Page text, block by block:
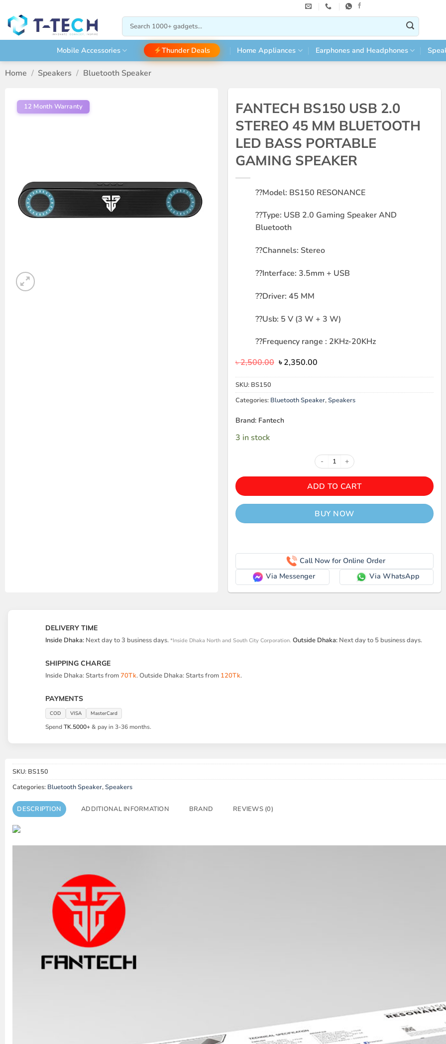
content
Search
for:
Mobile Accessories Thunder Deals Home Appliances Earphones and Headphones
Home / Speakers / Bluetooth Speaker
12 Month Warranty
FANTECH BS150 USB 2.0
STEREO 45 MM BLUETOOTH
LED BASS PORTABLE
GAMING SPEAKER
??Model: BS150 RESONANCE
??Type: USB 2.0 Gaming Speaker AND
Bluetooth
??Channels: Stereo
??Interface: 3.5mm + USB
??Driver: 45 MM
??Usb: 5 V (3 W + 3 W)
??Frequency range : 2KHz-20KHz
৳2,500.00 Original
was:
৳2,350.00Current
is:
SKU: BS150
Categories: Bluetooth Speaker,Speakers
Brand: Fantech
3 in stock
FANTECH BS150 USB 2.0
ADD TO CART
BUY NOW
Call Now for Online Order
Via Messenger
Via WhatsApp
DELIVERY TIME
Inside Dhaka: Next day to 3 business days. *Inside Dhaka North and South City Corporation. Outside Dhaka: Next day to 5 business days.
SHIPPING CHARGE
Inside Dhaka: Starts from70Tk. Outside Dhaka: Starts from 120Tk.
PAYMENTS
COD VISA MasterCard
SpendTK.5000+& pay in 3-36 months.
SKU: BS150
Categories: Bluetooth Speaker,Speakers
DESCRIPTION ADDITIONAL INFORMATION BRAND REVIEWS (0)